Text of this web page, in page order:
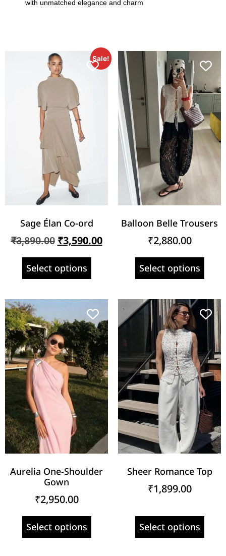
with unmatched elegance and charm
Sale!
Sage Élan Co-ord
₹3,890.00 ₹3,590.00
Select options
Balloon Belle Trousers
₹2,880.00
Select options
Aurelia One-Shoulder
Gown
₹2,950.00
Select options
Sheer Romance Top
₹1,899.00
Select options